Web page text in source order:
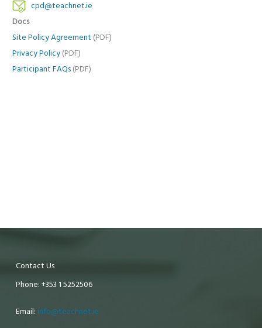
cpd@teachnet.ie
Docs
Site Policy Agreement (PDF)
Privacy Policy (PDF)
Participant FAQs (PDF)
Contact Us
Phone: +353 1 5252506
Email: info@teachnet.ie